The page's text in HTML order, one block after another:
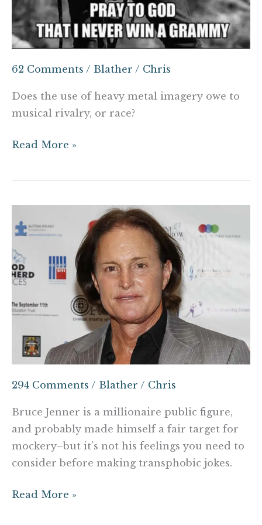
62 Comments / Blather / Chris
Does the use of heavy metal imagery owe to
musical rivalry, or race?
Read More »
294 Comments / Blather / Chris
Bruce Jenner is a millionaire public figure,
and probably made himself a fair target for
mockery–but it’s not his feelings you need to
consider before making transphobic jokes.
what
you
should
think
before
that
Bruce
Jenner
Read More »